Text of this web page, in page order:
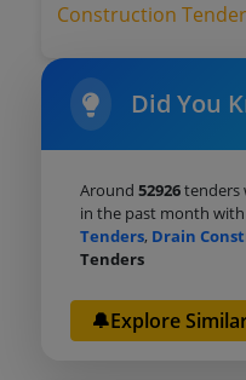
Construction
Did You
Around52926tenders
in the past month
Tenders, Drain
Tenders
🔔Explore